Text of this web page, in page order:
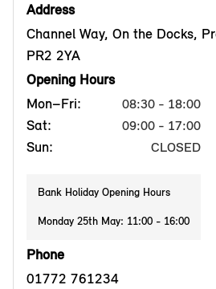
Address
Channel Way, On the Docks,
PR2 2YA
Opening Hours
Mon–Fri:
08:30 - 18:00
Sat: 09:00 - 17:00
Sun: CLOSED
Bank Holiday Opening Hours
Monday 25th May: 11:00 - 16:00
Phone
01772 761234